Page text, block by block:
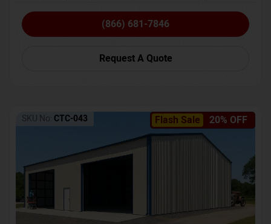
(866) 681-7846
Request A Quote
Flash Sale 20% OFF
SKU No: CTC-043